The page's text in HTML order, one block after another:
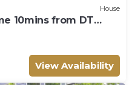
House
10mins from DT
View Availability